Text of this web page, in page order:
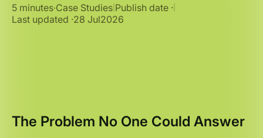
5 minutes∙Case Studies Publish date ·
Last updated ·28 Jul2026
The Problem No One Could Answer